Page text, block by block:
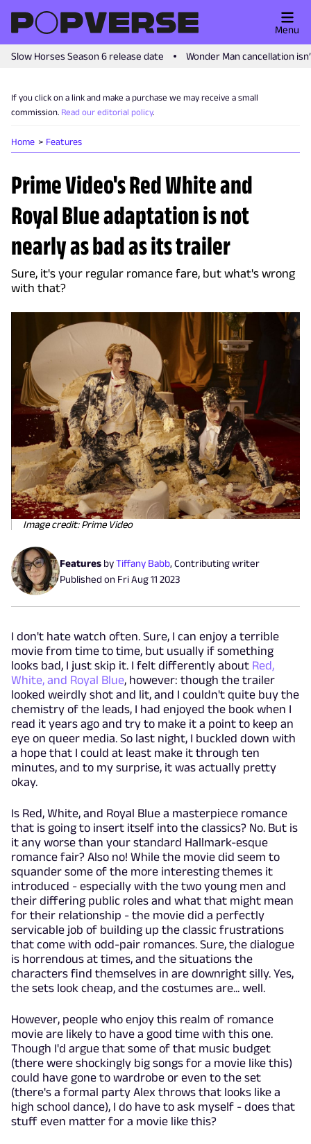
Slow Horses Season 6 release date Wonder Man cancellation
Menu
If you click on a link and make a purchase we may receive a small
commission. Read our editorial policy.
Home Features
Prime Video's Red White and
Royal Blue adaptation is not
nearly as bad as its trailer
Sure, it's your regular romance fare, but what's wrong
with that?
Image credit: Prime Video
Features byTiffany Babb, Contributing writer
Published on Fri Aug 11 2023
I don't hate watch often. Sure, I can enjoy a terrible
movie from time to time, but usually if something
looks bad, I just skip it. I felt differently about Red,
White, and Royal Blue, however: though the trailer
looked weirdly shot and lit, and I couldn't quite buy the
chemistry of the leads, I had enjoyed the book when I
read it years ago and try to make it a point to keep an
eye on queer media. So last night, I buckled down with
a hope that I could at least make it through ten
minutes, and to my surprise, it was actually pretty
okay.
Is Red, White, and Royal Blue a masterpiece romance
that is going to insert itself into the classics? No. But is
it any worse than your standard Hallmark-esque
romance fair? Also no! While the movie did seem to
squander some of the more interesting themes it
introduced - especially with the two young men and
their differing public roles and what that might mean
for their relationship - the movie did a perfectly
servicable job of building up the classic frustrations
that come with odd-pair romances. Sure, the dialogue
is horrendous at times, and the situations the
characters find themselves in are downright silly. Yes,
the sets look cheap, and the costumes are... well.
However, people who enjoy this realm of romance
movie are likely to have a good time with this one.
Though I'd argue that some of that music budget
(there were shockingly big songs for a movie like this)
could have gone to wardrobe or even to the set
(there's a formal party Alex throws that looks like a
high school dance), I do have to ask myself - does that
stuff even matter for a movie like this?